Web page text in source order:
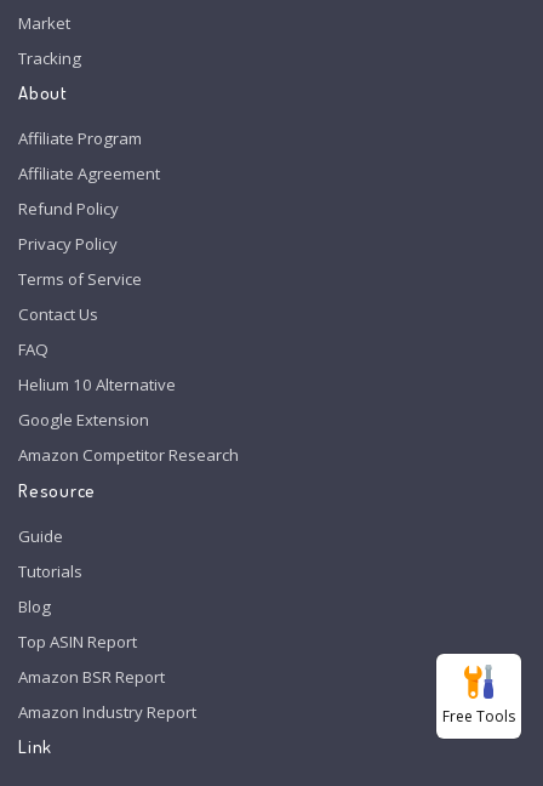
Market
Tracking
About
Affiliate Program
Affiliate Agreement
Refund Policy
Privacy Policy
Terms of Service
Contact Us
FAQ
Helium 10 Alternative
Google Extension
Amazon Competitor Research
Resource
Guide
Tutorials
Blog
Top ASIN Report
Amazon BSR Report
Amazon Industry Report
Link
Free Tools